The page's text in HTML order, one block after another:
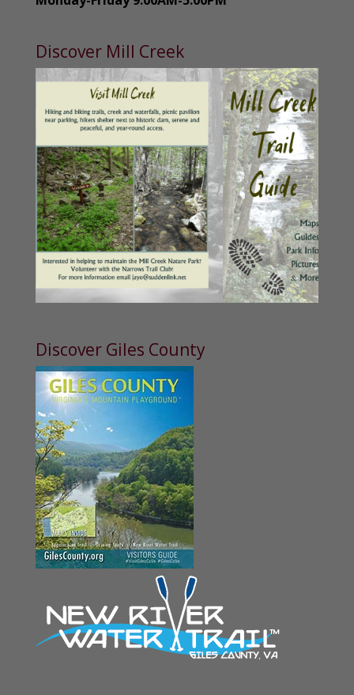
Discover Mill Creek
Discover Giles County